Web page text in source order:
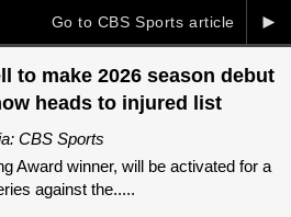
►
Go to CBS Sports article
to make 2026 season debut
heads to injured list
CBS Sports
Award winner, will be activated for a
against the.....